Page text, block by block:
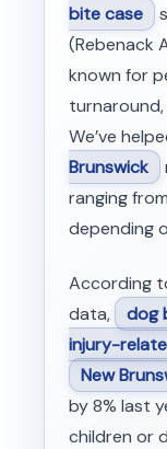
bite case
(Rebenack
known for
We’ve
Brunswick
ranging
depending
According
data,
dog
injury-
New
by 8% last
children or